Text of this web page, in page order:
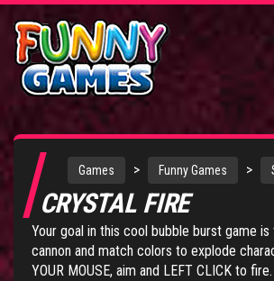
Games > Funny Games >
CRYSTAL FIRE
Your goal in this cool bubble burst game
cannon and match colors to explode
YOUR MOUSE, aim and LEFT CLICK to